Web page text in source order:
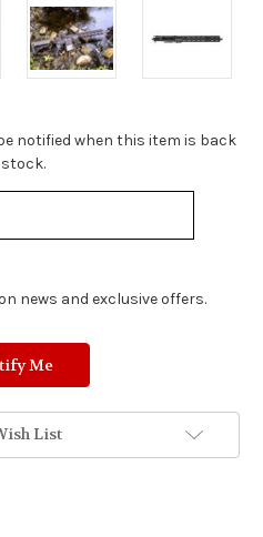
notified when this item is back
news and exclusive offers.
List